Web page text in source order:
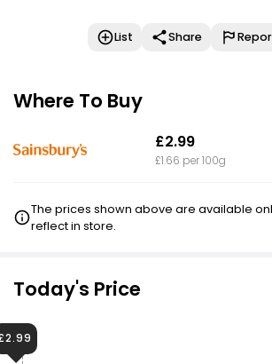
List Share
Where To Buy
£2.99
£1.66 per 100g
The prices shown above are available
reflect in store.
Today's Price